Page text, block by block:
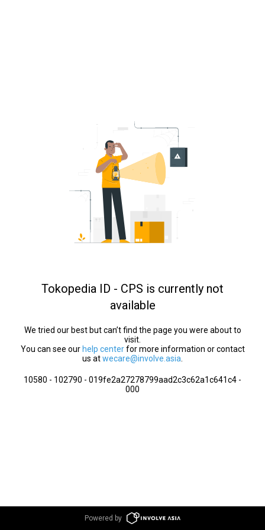
Tokopedia ID - CPS is currently not
available
We tried our best but can’t find the page you were about to
visit.
You can see our help centerfor more information or contact
us atwecare@involve.asia
10580 - 102790 - 019fe2a27278799aad2c3c62a1c641c4 -
000
Powered by